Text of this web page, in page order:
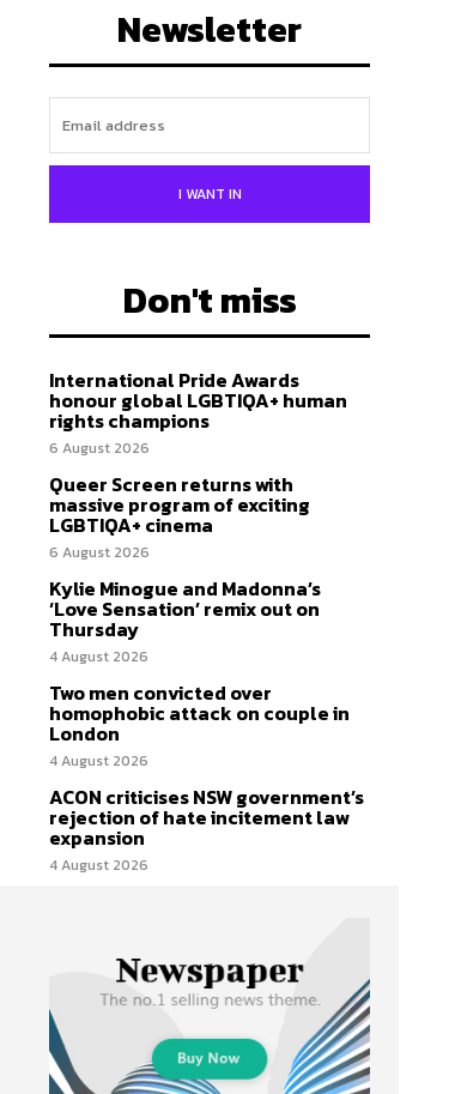
Newsletter
I WANT IN
Don't miss
International Pride Awards
honour global LGBTIQA+ human
rights champions
6 August 2026
Queer Screen returns with
massive program of exciting
LGBTIQA+ cinema
6 August 2026
Kylie Minogue and Madonna’s
‘Love Sensation’ remix out on
Thursday
4 August 2026
Two men convicted over
homophobic attack on couple in
London
4 August 2026
ACON criticises NSW government’s
rejection of hate incitement law
expansion
4 August 2026